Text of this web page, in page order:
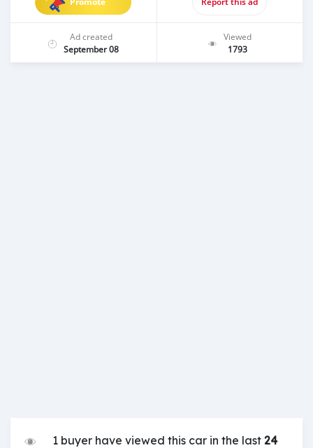
Ad created
September 08
Viewed
1793
1 buyer have viewed this car in the last24